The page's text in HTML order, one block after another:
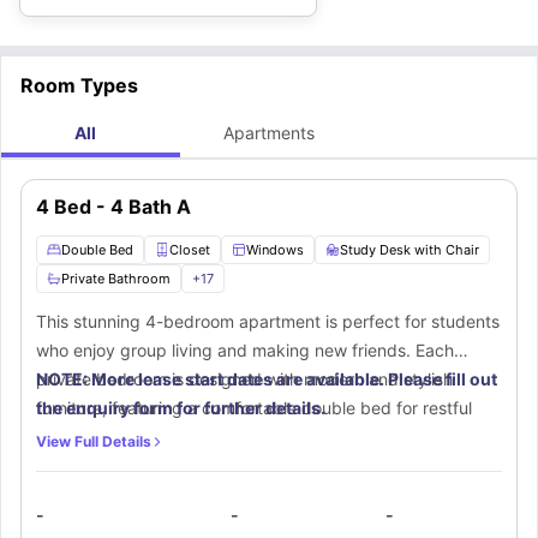
Room Types
All Apartments
4 Bed - 4 Bath A
Double Bed Closet Windows
Study Desk with Chair
Private Bathroom
+17
This stunning 4-bedroom apartment is perfect for students
who enjoy group living and making new friends. Each
private bedroom is designed with modern and stylish
furniture, featuring a comfortable double bed for restful
nights, a spacious walk-in closet to store clothes and
a desk and chair ensures a quiet space for focused
NOTE: More lease start dates are available. Please fill out
the enquiry form for further details.
View Full Details
- - -